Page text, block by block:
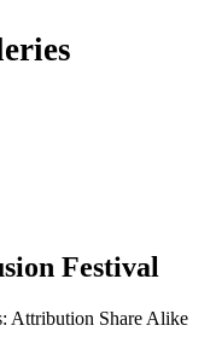
Festival
Attribution Share Alike